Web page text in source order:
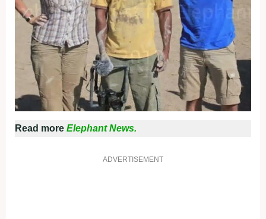
Read more Elephant News.
ADVERTISEMENT